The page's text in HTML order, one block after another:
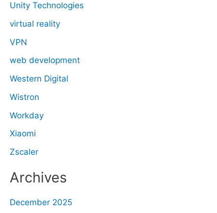
Unity Technologies
virtual reality
VPN
web development
Western Digital
Wistron
Workday
Xiaomi
Zscaler
Archives
December 2025